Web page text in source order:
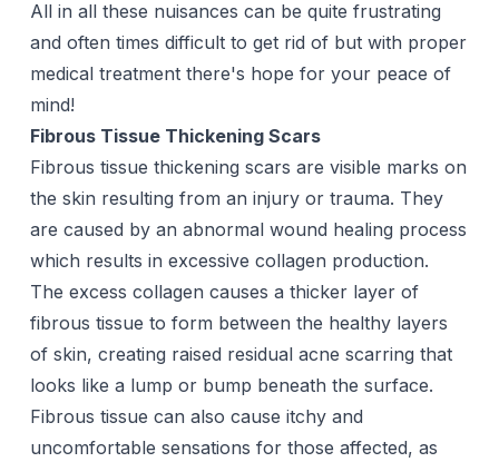
All in all these nuisances can be quite frustrating
and often times difficult to get rid of but with proper
medical treatment there's hope for your peace of
mind!
Fibrous Tissue Thickening Scars
Fibrous tissue thickening scars are visible marks on
the skin resulting from an injury or trauma. They
are caused by an abnormal wound healing process
which results in excessive collagen production.
The excess collagen causes a thicker layer of
fibrous tissue to form between the healthy layers
of skin, creating raised residual acne scarring that
looks like a lump or bump beneath the surface.
Fibrous tissue can also cause itchy and
uncomfortable sensations for those affected, as